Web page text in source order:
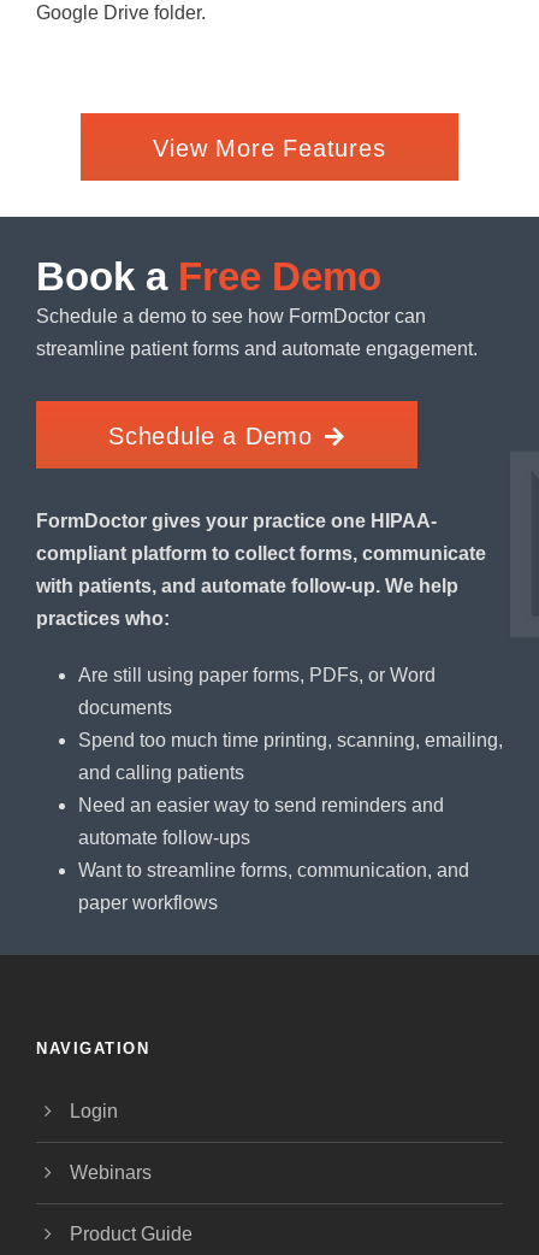
Google Drive folder.
View More Features
Book a Free Demo
Schedule a demo to see how FormDoctor can
streamline patient forms and automate engagement.
Schedule a Demo
FormDoctor gives your practice one HIPAA-
compliant platform to collect forms, communicate
with patients, and automate follow-up. We help
practices who:
Are still using paper forms, PDFs, or Word
documents
Spend too much time printing, scanning, emailing,
and calling patients
Need an easier way to send reminders and
automate follow-ups
Want to streamline forms, communication, and
paper workflows
NAVIGATION
Login
Webinars
Product Guide